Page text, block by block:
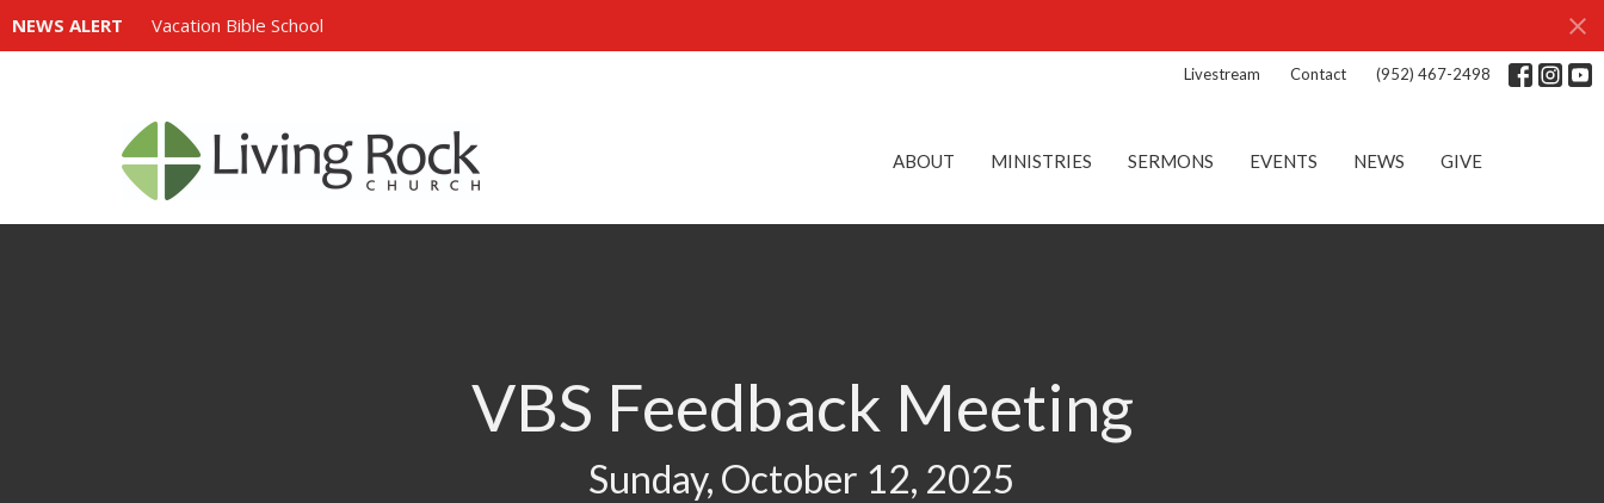
NEWS ALERT Vacation Bible School
Livestream Contact (952) 467-2498
ABOUT MINISTRIES SERMONS EVENTS NEWS GIVE
VBS Feedback Meeting
Sunday, October 12, 2025